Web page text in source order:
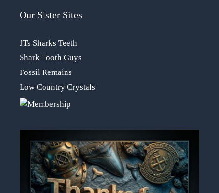
Our Sister Sites
JTs Sharks Teeth
Shark Tooth Guys
Fossil Remains
Low Country Crystals